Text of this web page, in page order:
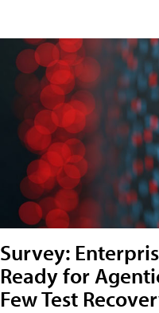
Survey:
Ready for
Few Test